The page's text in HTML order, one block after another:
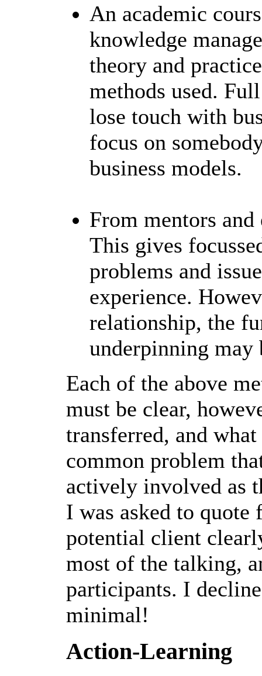
An academic
knowledge
theory and
methods used.
lose touch with
focus on
business models.
From mentors
This gives
problems and
experience.
relationship, the
underpinning may
Each of the above
must be clear,
transferred, and
common problem
actively involved as
I was asked to
potential client
most of the talking,
participants. I
minimal!
Action-Learning